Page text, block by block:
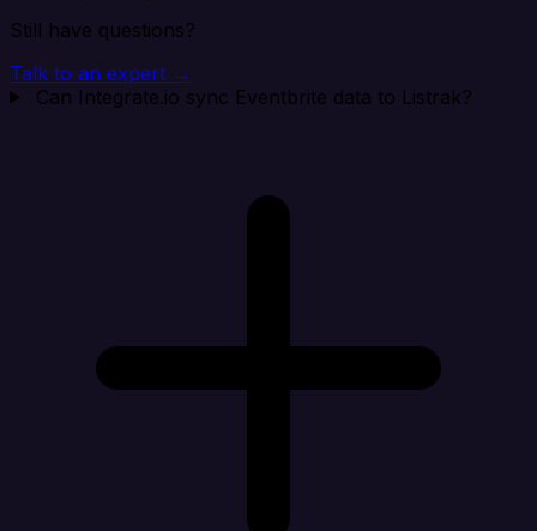
Still have questions?
Talk to an expert →
Can Integrate.io sync Eventbrite data to Listrak?